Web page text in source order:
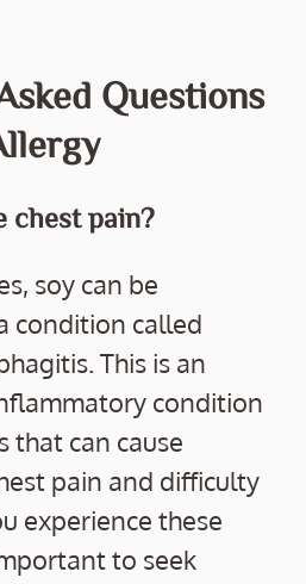
Questions
chest pain?
soy can be
condition called
This is an
condition
that can cause
pain and difficulty
experience these
to seek